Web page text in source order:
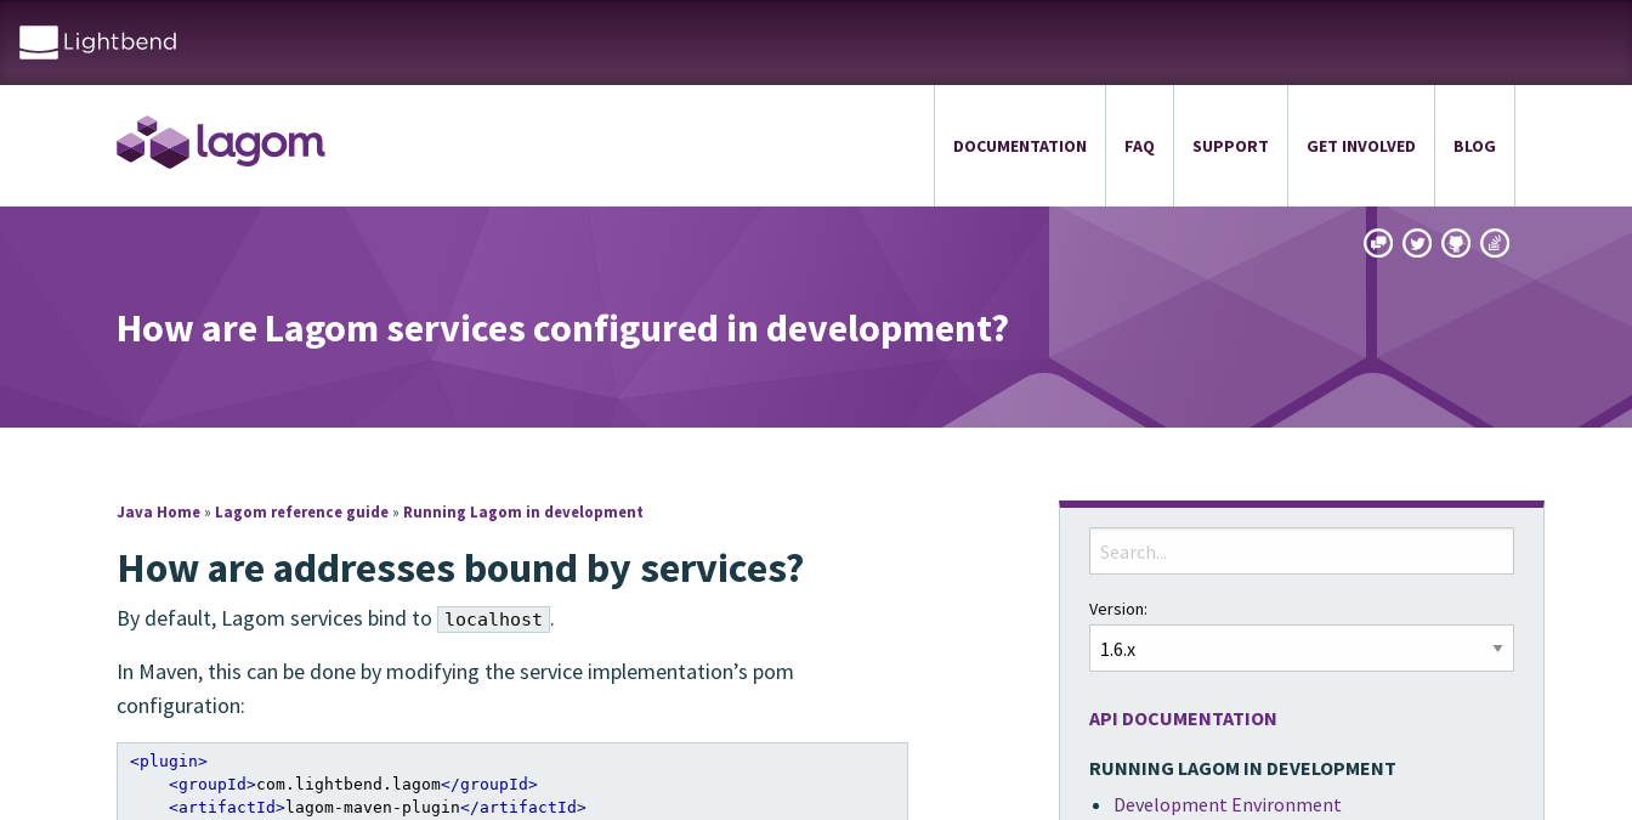
DOCUMENTATION FAQ SUPPORT GET INVOLVED BLOG
How are Lagom services configured in development?
Java Home » Lagom reference guide » Running Lagom in development
How are addresses bound by services?
By default, Lagom services bind to localhost .
In Maven, this can be done by modifying the service implementation’s pom
configuration:
<plugin>
<groupId>com.lightbend.lagom</groupId>
<artifactId>lagom-maven-plugin</artifactId>
Version:
API DOCUMENTATION
RUNNING LAGOM IN DEVELOPMENT
Development Environment